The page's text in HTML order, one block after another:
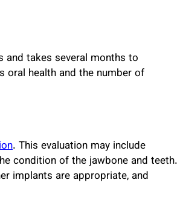
and takes several months to
oral health and the number of
. This evaluation may include
condition of the jawbone and teeth.
implants are appropriate, and